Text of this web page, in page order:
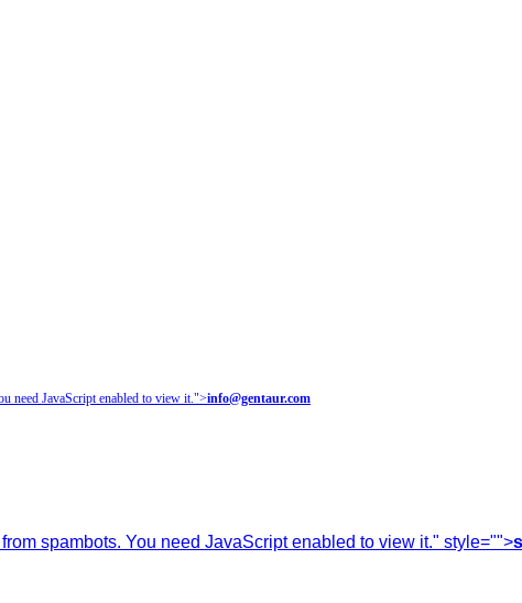
need JavaScript enabled to view it.">info@gentaur.com
spambots. You need JavaScript enabled to view it." style="">